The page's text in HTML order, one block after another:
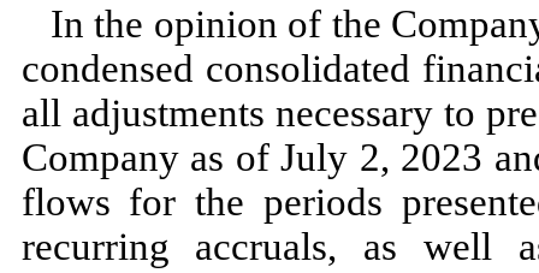
In the opinion of the
condensed consolidated
all adjustments necessary to
Company as ofJuly 2, 2023
flows for the periods
recurring accruals, as well